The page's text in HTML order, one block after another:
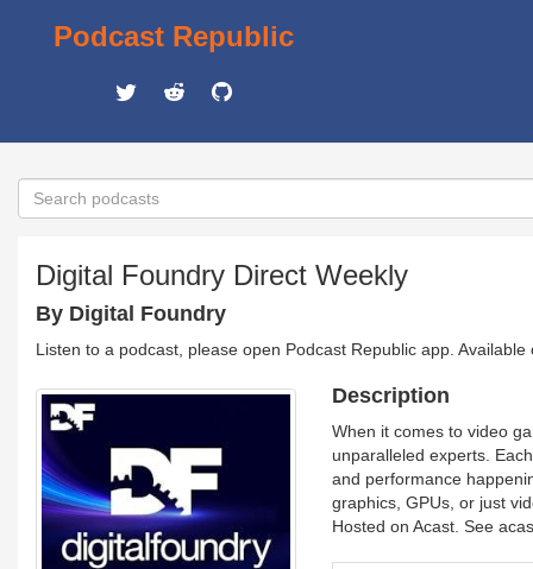
Podcast Republic
Digital Foundry Direct Weekly
By Digital Foundry
Listen to a podcast, please open Podcast Republic app.
Description
When it comes to video
unparalleled experts.
and performance
graphics, GPUs, or just
Hosted on Acast. See